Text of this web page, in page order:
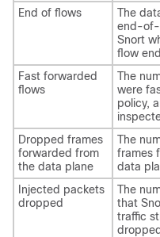
End of flows
The
end-of-
Snort
flow
Fast forwarded
flows
The
were
policy,
Dropped frames
forwarded from
the data plane
The
frames
data
Injected packets
dropped
The
that
traffic